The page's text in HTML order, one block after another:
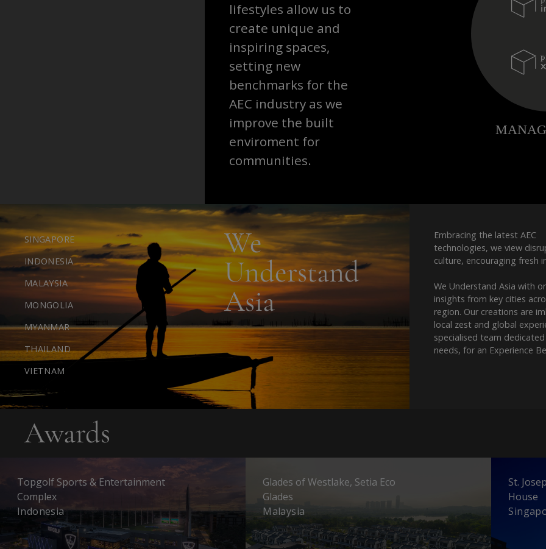
lifestyles allow us to
create unique and
inspiring spaces,
setting new
benchmarks for the
AEC industry as we
improve the built
enviroment for
communities.
SINGAPORE
INDONESIA
MALAYSIA
MONGOLIA
MYANMAR
THAILAND
VIETNAM
We
Understand
Asia
Embracing the latest AEC
technologies, we view
culture, encouraging fresh
We Understand Asia with
insights from key cities
region. Our creations are
local zest and global
specialised team
needs, for an Experience
Awards
Topgolf Sports & Entertainment
Complex
Indonesia
Glades of Westlake, Setia Eco
Glades
Malaysia
St.
House